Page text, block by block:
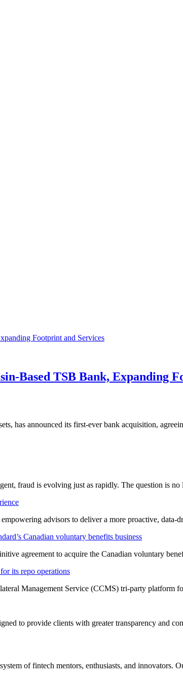
Based TSB Bank, Expanding
has announced its first-ever bank acquisition,
fraud is evolving just as rapidly. The question is
advisors to deliver a more proactive,
Canadian voluntary benefits business
agreement to acquire the Canadian voluntary
its repo operations
Management Service (CCMS) tri-party platform
to provide clients with greater transparency and
of fintech mentors, enthusiasts, and innovators.